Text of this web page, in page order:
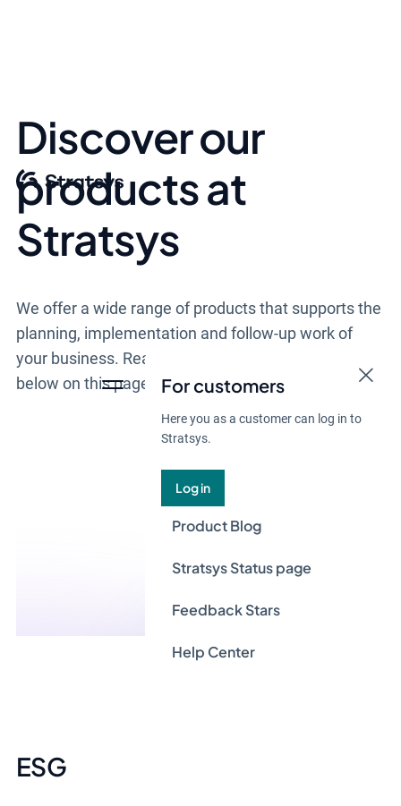
For customers
Here you as a customer can log in to
Stratsys.
Log in
Product Blog
Stratsys Status page
Feedback Stars
Help Center
Discover our
products at
Stratsys
We offer a wide range of products that supports the
planning, implementation and follow-up work of
your business. Read more about our products down
below on this page.
ESG